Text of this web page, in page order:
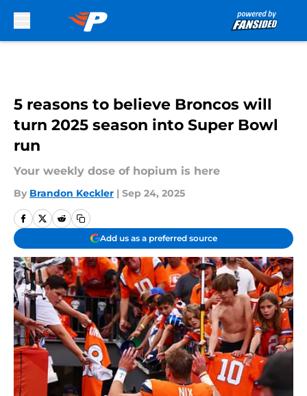
5 reasons to believe Broncos will
turn 2025 season into Super Bowl
run
Your weekly dose of hopium is here
By Brandon Keckler | Sep 24, 2025
Add us as a preferred source